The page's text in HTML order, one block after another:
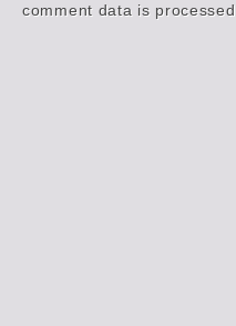
comment data is processed.